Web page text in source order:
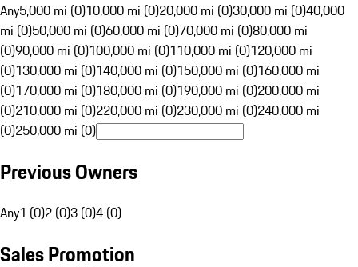
Any5,000 mi (0)10,000 mi (0)20,000 mi (0)30,000 mi (0)40,000
mi (0)50,000 mi (0)60,000 mi (0)70,000 mi (0)80,000 mi
(0)90,000 mi (0)100,000 mi (0)110,000 mi (0)120,000 mi
(0)130,000 mi (0)140,000 mi (0)150,000 mi (0)160,000 mi
(0)170,000 mi (0)180,000 mi (0)190,000 mi (0)200,000 mi
(0)210,000 mi (0)220,000 mi (0)230,000 mi (0)240,000 mi
(0)250,000 mi (0)
Previous Owners
Any1 (0)2 (0)3 (0)4 (0)
Sales Promotion